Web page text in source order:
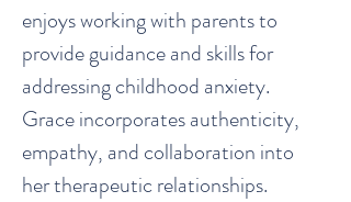
enjoys working with parents to
provide guidance and skills for
addressing childhood anxiety.
Grace incorporates authenticity,
empathy, and collaboration into
her therapeutic relationships.